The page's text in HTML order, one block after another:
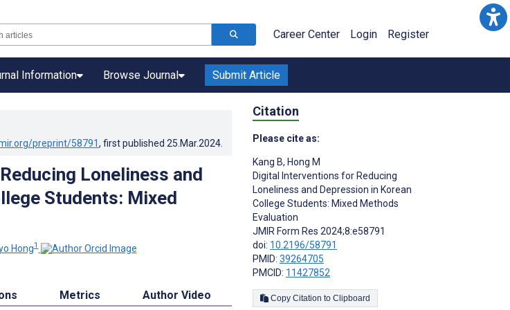
Career Center Login Register
Information Browse Journal Submit Article
preprint/58791, first published 25.Mar.2024
Loneliness and
Students: Mixed
Hong1
Metrics Author Video
Citation
Please cite as:
Kang B, Hong M
Digital Interventions for Reducing
Loneliness and Depression in Korean
College Students: Mixed Methods
Evaluation
JMIR Form Res 2024;8:e58791
doi: 10.2196/58791
PMID: 39264705
PMCID: 11427852
Copy Citation to Clipboard